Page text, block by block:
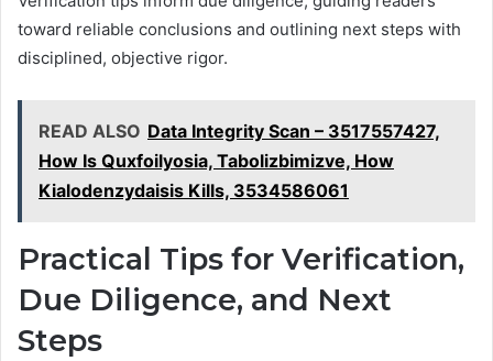
toward reliable conclusions and outlining next steps with
disciplined, objective rigor.
READ ALSO Data Integrity Scan – 3517557427,
How Is Quxfoilyosia, Tabolizbimizve, How
Kialodenzydaisis Kills, 3534586061
Practical Tips for Verification,
Due Diligence, and Next
Steps